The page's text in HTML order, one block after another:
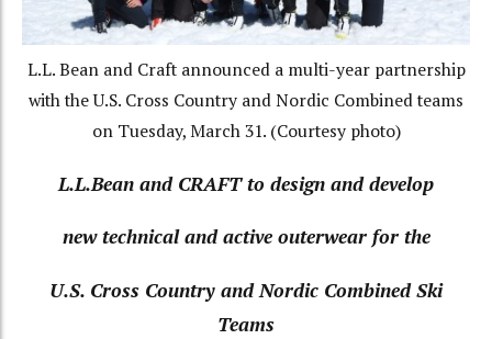
L.L. Bean and Craft announced a multi-year partnership
with the U.S. Cross Country and Nordic Combined teams
on Tuesday, March 31. (Courtesy photo)
L.L.Bean and CRAFT to design and develop
new technicaland active outerwear for the
U.S. Cross Country and Nordic Combined Ski
Teams